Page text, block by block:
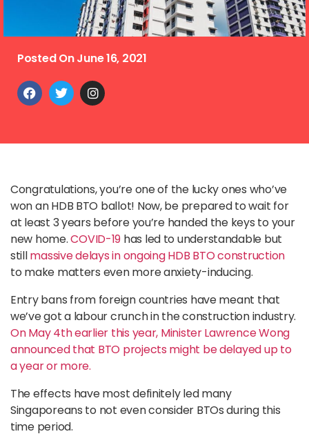
Posted OnJune 16, 2021
Congratulations, you’re one of the lucky ones who’ve
won an HDB BTO ballot! Now, be prepared to wait for
at least 3 years before you’re handed the keys to your
new home.COVID-19 has led to understandable but
stillmassive delays in ongoing HDB BTO construction
to make matters even more anxiety-inducing.
Entry bans from foreign countries have meant that
we’ve got a labour crunch in the construction industry.
On May 4th earlier this year, Minister Lawrence Wong
announced that BTO projects might be delayed up to
a year or more.
The effects have most definitely led many
Singaporeans to not even consider BTOs during this
time period.